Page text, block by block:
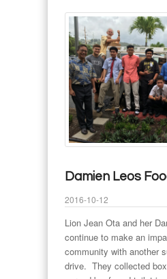
Damien Leos
2016-10-12
Lion Jean Ota and her
continue to make an
community with another
drive. They collected